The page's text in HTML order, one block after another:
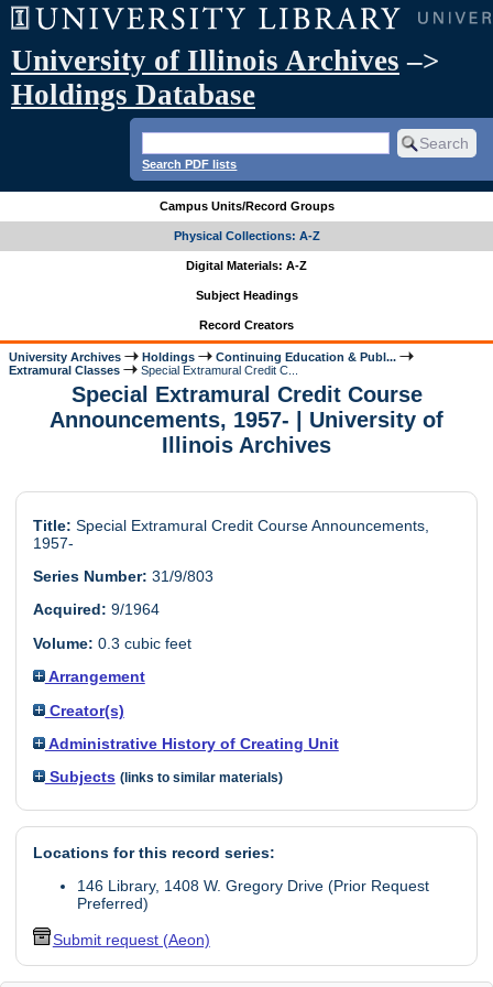
University of Illinois Archives –>
Holdings Database
Search PDF lists
Campus Units/Record Groups
Physical Collections: A-Z
Digital Materials: A-Z
Subject Headings
Record Creators
University Archives Holdings
Continuing Education & Publ...
Extramural Classes
Special Extramural Credit C...
Special Extramural Credit Course
Announcements, 1957- | University of
Illinois Archives
Title: Special Extramural Credit Course Announcements,
1957-
Series Number: 31/9/803
Acquired: 9/1964
Volume: 0.3 cubic feet
Arrangement
Creator(s)
Administrative History of Creating Unit
Subjects (links to similar materials)
Locations for this record series:
146 Library, 1408 W. Gregory Drive (Prior Request
Preferred)
Submit request (Aeon)